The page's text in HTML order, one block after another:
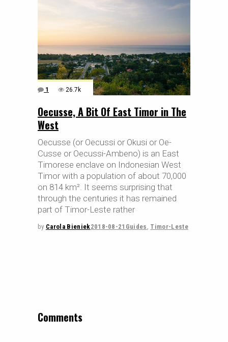
1 26.7k
Oecusse, A Bit Of East Timor in The
West
Oecusse (or Oecussi or Okusi or Oe-
Cusse or Oecussi-Ambeno) is an East
Timorese enclave on Indonesian West
Timor with a population of about 70,000
on 814 km². It seems surprising that
through the centuries it has remained
part of Timor-Leste rather
by Carola Bieniek2018-08-21 Guides , Timor-Leste
Comments